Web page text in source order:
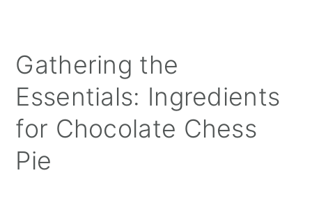
Gathering the
Essentials: Ingredients
for Chocolate Chess
Pie